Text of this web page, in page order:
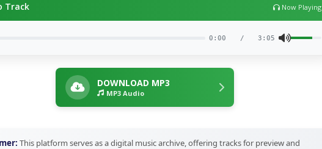
Track Now Playing
0:00 / 3:05
DOWNLOAD MP3
MP3 Audio
This platform serves as a digital music archive, offering tracks for preview and